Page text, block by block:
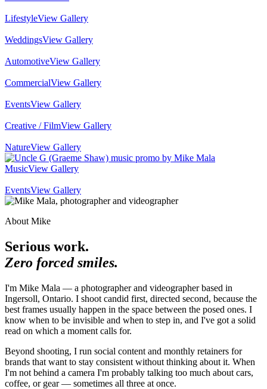
LifestyleView Gallery
WeddingsView Gallery
AutomotiveView Gallery
CommercialView Gallery
EventsView Gallery
Creative / FilmView Gallery
NatureView Gallery
MusicView Gallery
EventsView Gallery
About Mike
Serious work.
Zero forced smiles.
I'm Mike Mala — a photographer and videographer based in
Ingersoll, Ontario. I shoot candid first, directed second, because the
best frames usually happen in the space between the posed ones. I
know when to be invisible and when to step in, and I've got a solid
read on which a moment calls for.
Beyond shooting, I run social content and monthly retainers for
brands that want to stay consistent without thinking about it. When
I'm not behind a camera I'm probably talking too much about cars,
coffee, or gear — sometimes all three at once.